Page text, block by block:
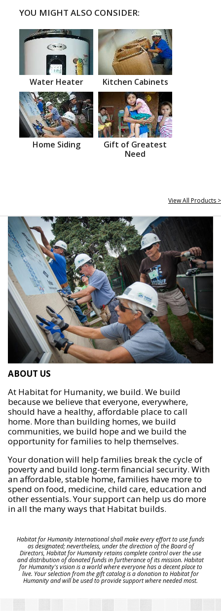
YOU MIGHT ALSO CONSIDER:
Water Heater Kitchen Cabinets
Home Siding
Gift of Greatest
Need
View All Products >
ABOUT US
At Habitat for Humanity, we build. We build
because we believe that everyone, everywhere,
should have a healthy, affordable place to call
home. More than building homes, we build
communities, we build hope and we build the
opportunity for families to help themselves.
Your donation will help families break the cycle of
poverty and build long-term financial security. With
an affordable, stable home, families have more to
spend on food, medicine, child care, education and
other essentials. Your support can help us do more
in all the many ways that Habitat builds.
Habitat for Humanity International shall make every effort to use funds
as designated; nevertheless, under the direction of the Board of
Directors, Habitat for Humanity retains complete control over the use
and distribution of donated funds in furtherance of its mission. Habitat
for Humanity's vision is a world where everyone has a decent place to
live. Your selection from the gift catalog is a donation to Habitat for
Humanity and will be used to provide support where needed most.